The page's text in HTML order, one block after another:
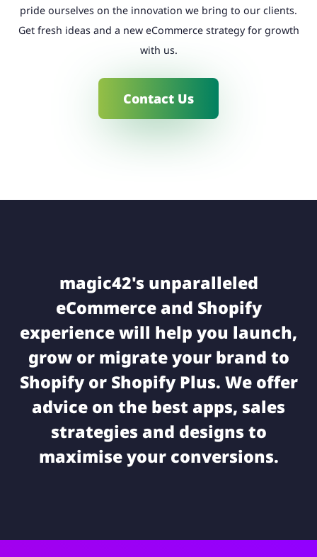
pride ourselves on the innovation we bring to our clients.
Get fresh ideas and a new eCommerce strategy for growth
with us.
Contact Us
magic42's unparalleled
eCommerce and Shopify
experience will help you launch,
grow or migrate your brand to
Shopify or Shopify Plus. We offer
advice on the best apps, sales
strategies and designs to
maximise your conversions.